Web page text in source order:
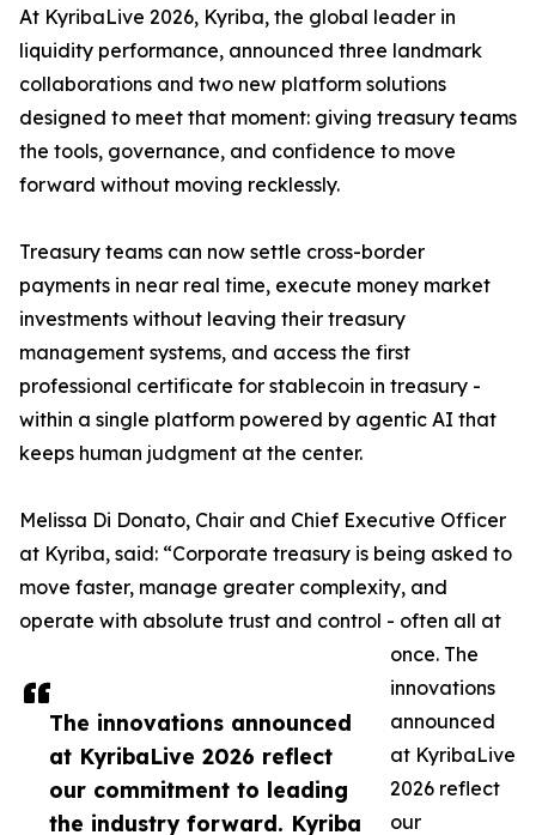
The innovations announced
at KyribaLive 2026 reflect
our commitment to leading
the industry forward. Kyriba
At KyribaLive 2026, Kyriba, the global leader in
liquidity performance, announced three landmark
collaborations and two new platform solutions
designed to meet that moment: giving treasury teams
the tools, governance, and confidence to move
forward without moving recklessly.
Treasury teams can now settle cross-border
payments in near real time, execute money market
investments without leaving their treasury
management systems, and access the first
professional certificate for stablecoin in treasury -
within a single platform powered by agentic AI that
keeps human judgment at the center.
Melissa Di Donato, Chair and Chief Executive Officer
at Kyriba, said: “Corporate treasury is being asked to
move faster, manage greater complexity, and
operate with absolute trust and control - often all at
once. The
innovations
announced
at KyribaLive
2026 reflect
our